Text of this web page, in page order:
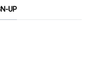
UP